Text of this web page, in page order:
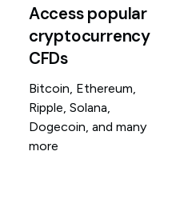
Access popular
cryptocurrency
CFDs
Bitcoin, Ethereum,
Ripple, Solana,
Dogecoin, and many
more